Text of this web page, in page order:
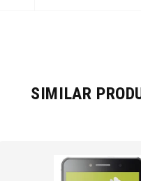
SIMILAR